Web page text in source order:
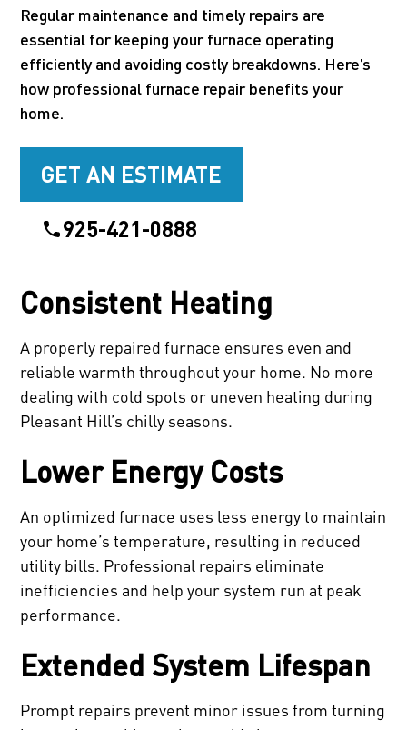
Regular maintenance and timely repairs are
essential for keeping your furnace operating
efficiently and avoiding costly breakdowns. Here’s
how professional furnace repair benefits your
home.
GET AN ESTIMATE
925-421-0888
Consistent Heating
A properly repaired furnace ensures even and
reliable warmth throughout your home. No more
dealing with cold spots or uneven heating during
Pleasant Hill’s chilly seasons.
Lower Energy Costs
An optimized furnace uses less energy to maintain
your home’s temperature, resulting in reduced
utility bills. Professional repairs eliminate
inefficiencies and help your system run at peak
performance.
Extended System Lifespan
Prompt repairs prevent minor issues from turning